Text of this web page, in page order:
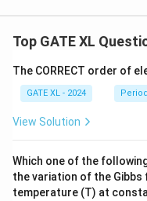
Top GATE XL
The CORRECT order of
GATE XL - 2024
View Solution
Which one of the
the variation of the Gibbs
temperature (T) at